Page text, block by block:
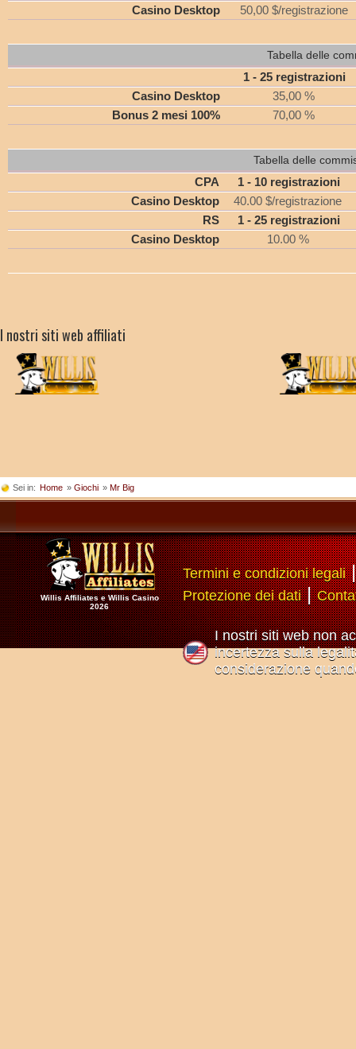
Casino Desktop
50,00 $/registrazione
Tabella delle
1 - 25 registrazioni
Casino Desktop
35,00 %
Bonus 2 mesi 100%
70,00 %
Tabella delle
CPA
1 - 10 registrazioni
Casino Desktop
40.00 $/registrazione
RS
1 - 25 registrazioni
Casino Desktop
10.00 %
I nostri siti web affiliati
Sei in: Home » Giochi » Mr Big
Willis Affiliates e Willis Casino
2026
Termini e condizioni legali
Protezione dei dati|
I nostri siti web non
incertezza sulla
considerazione